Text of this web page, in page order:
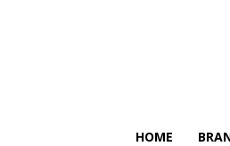
HOME